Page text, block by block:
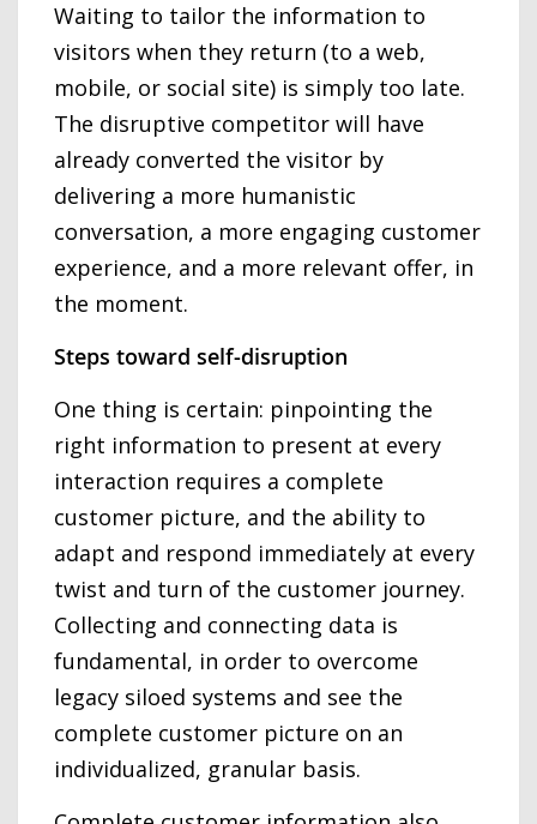
Waiting to tailor the information to
visitors when they return (to a web,
mobile, or social site) is simply too late.
The disruptive competitor will have
already converted the visitor by
delivering a more humanistic
conversation, a more engaging customer
experience, and a more relevant offer, in
the moment.
Steps toward self-disruption
One thing is certain: pinpointing the
right information to present at every
interaction requires a complete
customer picture, and the ability to
adapt and respond immediately at every
twist and turn of the customer journey.
Collecting and connecting data is
fundamental, in order to overcome
legacy siloed systems and see the
complete customer picture on an
individualized, granular basis.